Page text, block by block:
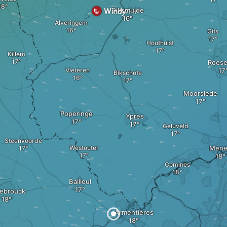
Armentières
Steenvoorde
Westouter
Bailleul
Killem
Vleteren
Poperinge
Comines
Geluveld
Bikschote
Moorslede
Ypres
Alveringem
Diksmuide
Gits
Houthulst